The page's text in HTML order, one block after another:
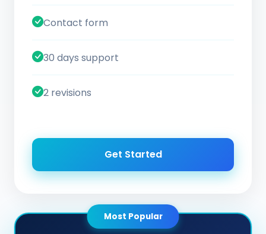
Contact form
30 days support
2 revisions
Get Started
Most Popular